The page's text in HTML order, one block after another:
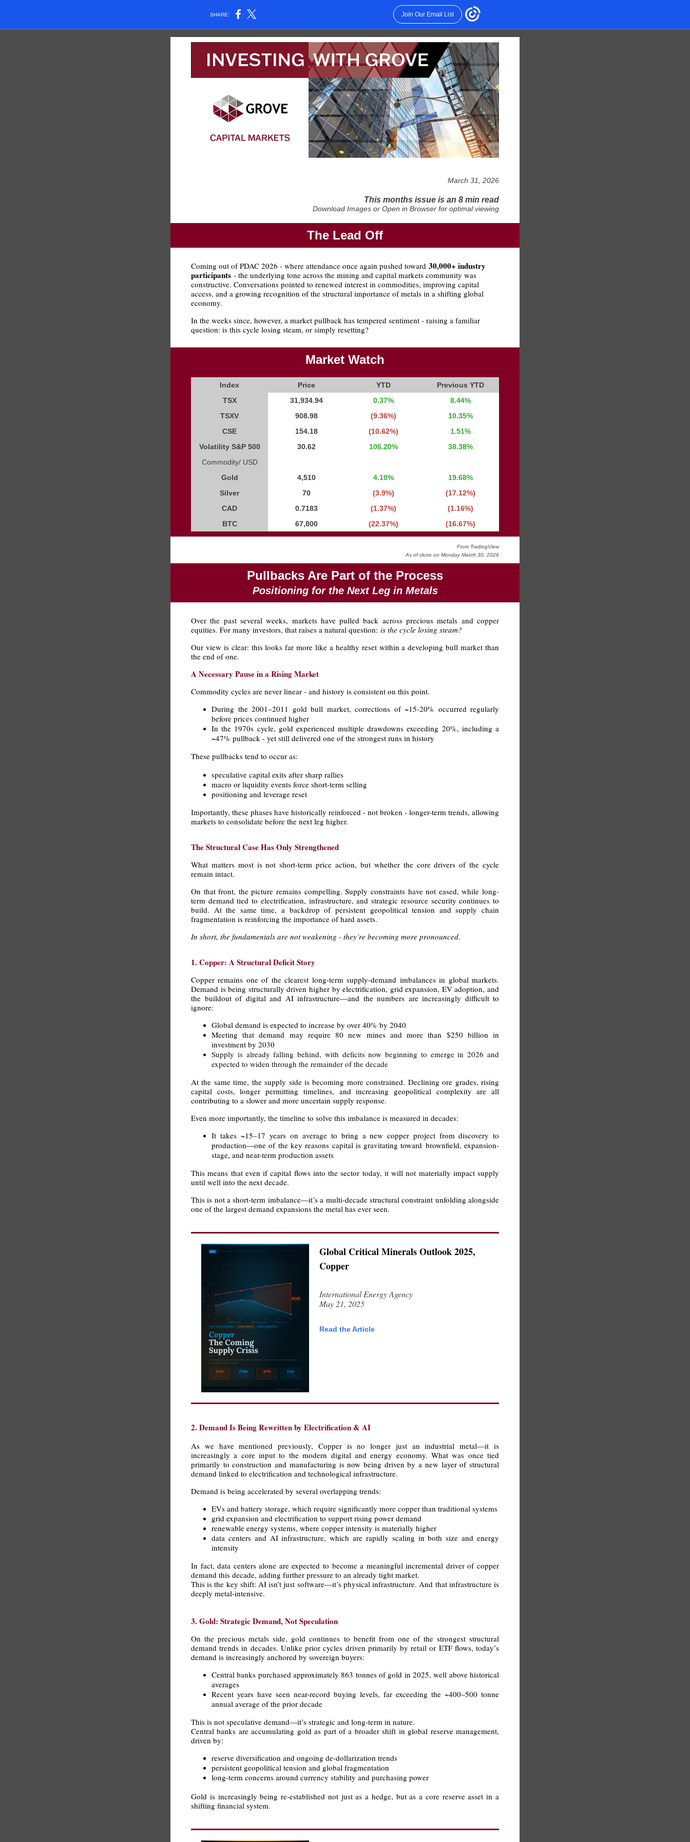
SHARE: Join Our Email List
March 31, 2026
This months issue is an 8 min read
Download Images or Open in Browser for optimal viewing
The Lead Off
Coming out of PDAC 2026 - where attendance once again pushed toward 30,000+ industry
participants - the underlying tone across the mining and capital markets community was
constructive. Conversations pointed to renewed interest in commodities, improving capital
access, and a growing recognition of the structural importance of metals in a shifting global
economy.
In the weeks since, however, a market pullback has tempered sentiment - raising a familiar
question: is this cycle losing steam, or simply resetting?
Market Watch
Index Price YTD
Previous YTD
TSX
31,934.94 0.37%
8.44%
TSXV
908.98 (9.36%)
10.35%
CSE
154.18 (10.62%)
1.51%
Volatility S&P 500
30.62 106.20%
38.38%
Commodity/ USD
Gold
4,510 4.10%
19.68%
Silver
70 (3.9%)
(17.12%)
CAD
0.7183 (1.37%)
(1.16%)
BTC
67,800 (22.37%) (16.67%)
From TradingView
As of close on Monday March 30, 2026
Pullbacks Are Part of the Process
Positioning for the Next Leg in Metals
Over the past several weeks, markets have pulled back across precious metals and copper
equities. For many investors, that raises a natural question: is the cycle losing steam?
Our view is clear: this looks far more like a healthy reset within a developing bull market than
the end of one.
A Necessary Pause in a Rising Market
Commodity cycles are never linear - and history is consistent on this point.
During the 2001–2011 gold bull market, corrections of ~15-20% occurred regularly
before prices continued higher
In the 1970s cycle, gold experienced multiple drawdowns exceeding 20%, including a
~47% pullback - yet still delivered one of the strongest runs in history
These pullbacks tend to occur as:
speculative capital exits after sharp rallies
macro or liquidity events force short-term selling
positioning and leverage reset
Importantly, these phases have historically reinforced - not broken - longer-term trends, allowing
markets to consolidate before the next leg higher.
The Structural Case Has Only Strengthened
What matters most is not short-term price action, but whether the core drivers of the cycle
remain intact.
On that front, the picture remains compelling. Supply constraints have not eased, while long-
term demand tied to electrification, infrastructure, and strategic resource security continues to
build. At the same time, a backdrop of persistent geopolitical tension and supply chain
fragmentation is reinforcing the importance of hard assets.
In short, the fundamentals are not weakening - they’re becoming more pronounced.
1. Copper: A Structural Deficit Story
Copper remains one of the clearest long-term supply-demand imbalances in global markets.
Demand is being structurally driven higher by electrification, grid expansion, EV adoption, and
the buildout of digital and AI infrastructure—and the numbers are increasingly difficult to
ignore:
Global demand is expected to increase by over 40% by 2040
Meeting that demand may require 80 new mines and more than $250 billion in
investment by 2030
Supply is already falling behind, with deficits now beginning to emerge in 2026 and
expected to widen through the remainder of the decade
At the same time, the supply side is becoming more constrained. Declining ore grades, rising
capital costs, longer permitting timelines, and increasing geopolitical complexity are all
contributing to a slower and more uncertain supply response.
Even more importantly, the timeline to solve this imbalance is measured in decades:
It takes ~15–17 years on average to bring a new copper project from discovery to
production—one of the key reasons capital is gravitating toward brownfield, expansion-
stage, and near-term production assets
This means that even if capital flows into the sector today, it will not materially impact supply
until well into the next decade.
This is not a short-term imbalance—it’s a multi-decade structural constraint unfolding alongside
one of the largest demand expansions the metal has ever seen.
Global Critical Minerals Outlook 2025,
Copper
International Energy Agency
May 21, 2025
Read the Article
2. Demand Is Being Rewritten by Electrification & AI
As we have mentioned previously, Copper is no longer just an industrial metal—it is
increasingly a core input to the modern digital and energy economy. What was once tied
primarily to construction and manufacturing is now being driven by a new layer of structural
demand linked to electrification and technological infrastructure.
Demand is being accelerated by several overlapping trends:
EVs and battery storage, which require significantly more copper than traditional systems
grid expansion and electrification to support rising power demand
renewable energy systems, where copper intensity is materially higher
data centers and AI infrastructure, which are rapidly scaling in both size and energy
intensity
In fact, data centers alone are expected to become a meaningful incremental driver of copper
demand this decade, adding further pressure to an already tight market.
This is the key shift: AI isn’t just software—it’s physical infrastructure. And that infrastructure is
deeply metal-intensive.
3. Gold: Strategic Demand, Not Speculation
On the precious metals side, gold continues to benefit from one of the strongest structural
demand trends in decades. Unlike prior cycles driven primarily by retail or ETF flows, today’s
demand is increasingly anchored by sovereign buyers:
Central banks purchased approximately 863 tonnes of gold in 2025, well above historical
averages
Recent years have seen near-record buying levels, far exceeding the ~400–500 tonne
annual average of the prior decade
This is not speculative demand—it’s strategic and long-term in nature.
Central banks are accumulating gold as part of a broader shift in global reserve management,
driven by:
reserve diversification and ongoing de-dollarization trends
persistent geopolitical tension and global fragmentation
long-term concerns around currency stability and purchasing power
Gold is increasingly being re-established not just as a hedge, but as a core reserve asset in a
shifting financial system.